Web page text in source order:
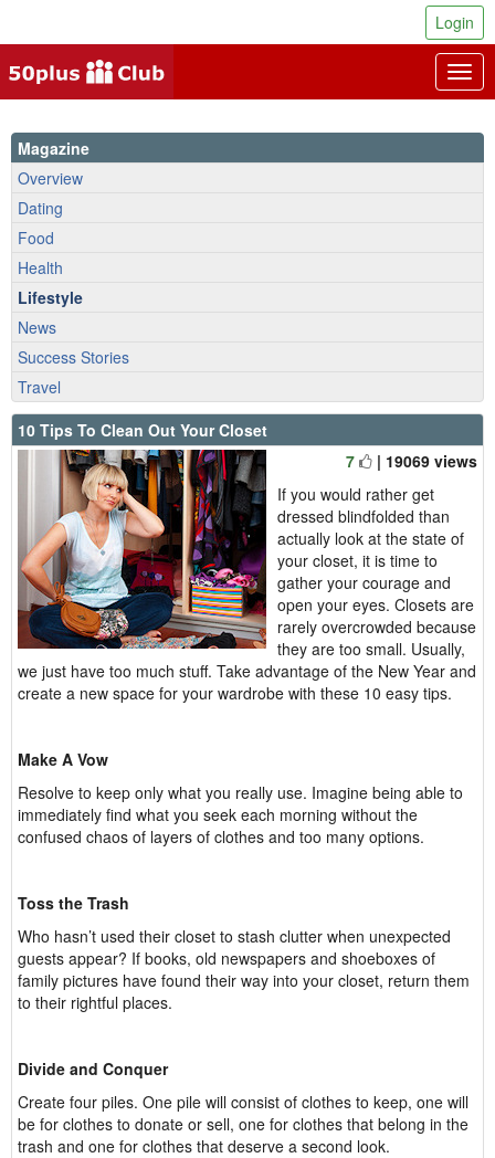
Login
Magazine
Overview
Dating
Food
Health
Lifestyle
News
Success Stories
Travel
10 Tips To Clean Out Your Closet
7
| 19069 views
If you would rather get
dressed blindfolded than
actually look at the state of
your closet, it is time to
gather your courage and
open your eyes. Closets are
rarely overcrowded because
they are too small. Usually,
we just have too much stuff. Take advantage of the New Year and
create a new space for your wardrobe with these 10 easy tips.
Make A Vow
Resolve to keep only what you really use. Imagine being able to
immediately find what you seek each morning without the
confused chaos of layers of clothes and too many options.
Toss the Trash
Who hasn’t used their closet to stash clutter when unexpected
guests appear? If books, old newspapers and shoeboxes of
family pictures have found their way into your closet, return them
to their rightful places.
Divide and Conquer
Create four piles. One pile will consist of clothes to keep, one will
be for clothes to donate or sell, one for clothes that belong in the
trash and one for clothes that deserve a second look.